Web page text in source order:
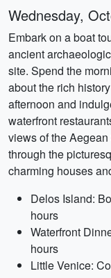
Wednesday,
Embark on a boat
ancient
site. Spend the
about the rich
afternoon and
waterfront
views of the
through the
charming houses
Delos Island:
hours
Waterfront
hours
Little Venice: